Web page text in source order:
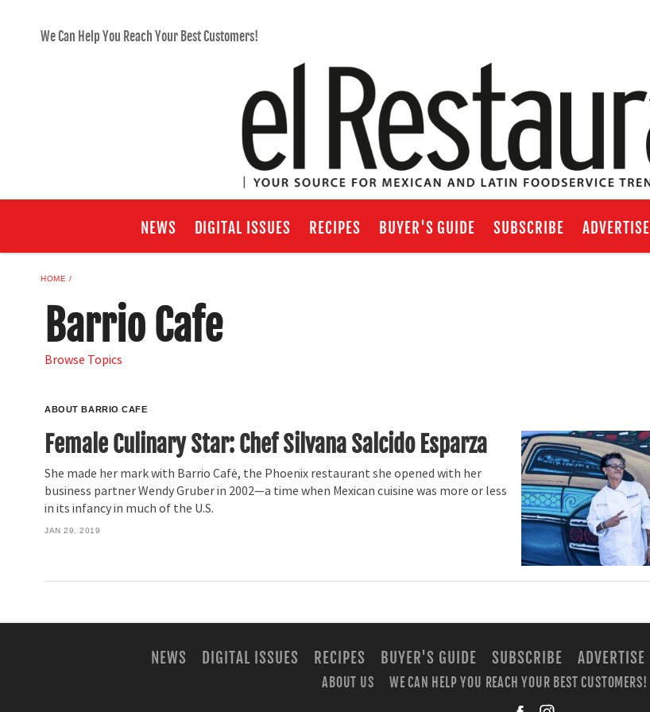
We Can Help You Reach Your Best Customers!
NEWS DIGITAL ISSUES RECIPES BUYER'S GUIDE SUBSCRIBE ADVERTISE
HOME
Barrio Cafe
Browse Topics
ABOUT BARRIO CAFE
Female Culinary Star: Chef Silvana Salcido Esparza
She made her mark with Barrio Café, the Phoenix restaurant she opened with her
business partner Wendy Gruber in 2002—a time when Mexican cuisine was more or less
in its infancy in much of the U.S.
JAN 29, 2019
NEWS DIGITAL ISSUES RECIPES BUYER'S GUIDE SUBSCRIBE ADVERTISE
ABOUT US WE CAN HELP YOU REACH YOUR BEST CUSTOMERS!